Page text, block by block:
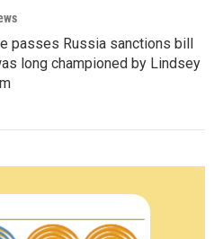
passes Russia sanctions bill
long championed by Lindsey